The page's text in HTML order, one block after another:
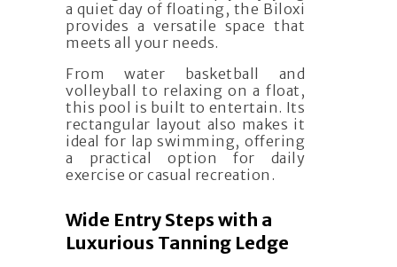
a quiet day of floating, the Biloxi
provides a versatile space that
meets all your needs.
From water basketball and
volleyball to relaxing on a float,
this pool is built to entertain. Its
rectangular layout also makes it
ideal for lap swimming, offering
a practical option for daily
exercise or casual recreation.
Wide Entry Steps with a
Luxurious Tanning Ledge